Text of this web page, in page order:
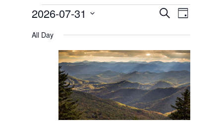
Events
for
July
and
Views
Search
Day
2026-07-31
Select
All Day